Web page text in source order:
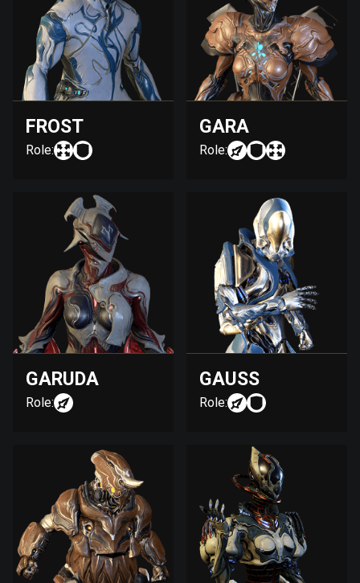
FROST
Role:
GARA
Role:
GARUDA
Role:
GAUSS
Role: